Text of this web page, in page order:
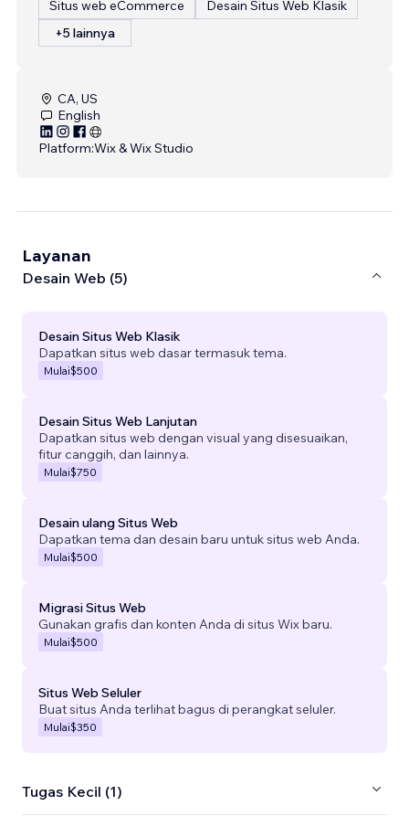
Situs web eCommerce
Desain Situs Web Klasik
+5 lainnya
CA, US
English
Platform:Wix & Wix Studio
Layanan
Desain Web (5)
Desain Situs Web Klasik
Dapatkan situs web dasar termasuk tema.
Mulai$500
Desain Situs Web Lanjutan
Dapatkan situs web dengan visual yang disesuaikan,
fitur canggih, dan lainnya.
Mulai$750
Desain ulang Situs Web
Dapatkan tema dan desain baru untuk situs web Anda.
Mulai$500
Migrasi Situs Web
Gunakan grafis dan konten Anda di situs Wix baru.
Mulai$500
Situs Web Seluler
Buat situs Anda terlihat bagus di perangkat seluler.
Mulai$350
Tugas Kecil (1)